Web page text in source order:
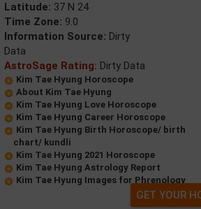
Latitude: 37 N 24
Time Zone: 9.0
Information Source: Dirty
Data
AstroSage Rating: Dirty Data
Kim Tae Hyung Horoscope
About Kim Tae Hyung
Kim Tae Hyung Love Horoscope
Kim Tae Hyung Career Horoscope
Kim Tae Hyung Birth Horoscope/ birth
chart/ kundli
Kim Tae Hyung 2021 Horoscope
Kim Tae Hyung Astrology Report
Kim Tae Hyung Images for Phrenology
GET YOUR